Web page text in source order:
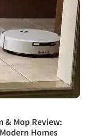
& Mop Review:
Homes